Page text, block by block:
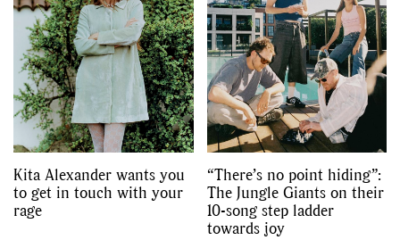
Kita Alexander wants you
to get in touch with your
rage
“There’s no point hiding”:
The Jungle Giants on their
10-song step ladder
towards joy